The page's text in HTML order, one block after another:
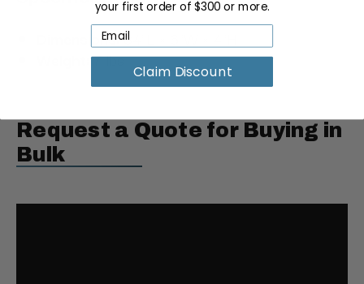
Dimensions:34"L × 6"W × 4"H
Weight:7 lbs
Request a Quote for Buying in
Bulk
your first order of $300 or more.
Claim Discount